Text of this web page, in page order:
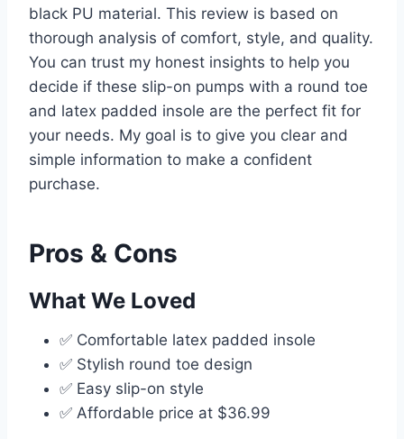
black PU material. This review is based on
thorough analysis of comfort, style, and quality.
You can trust my honest insights to help you
decide if these slip-on pumps with a round toe
and latex padded insole are the perfect fit for
your needs. My goal is to give you clear and
simple information to make a confident
purchase.
Pros & Cons
What We Loved
✅ Comfortable latex padded insole
✅ Stylish round toe design
✅ Easy slip-on style
✅ Affordable price at $36.99